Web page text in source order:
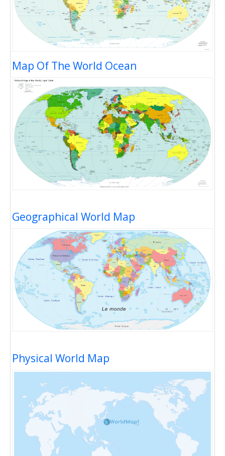
Map Of The World Ocean
Geographical World Map
Physical World Map